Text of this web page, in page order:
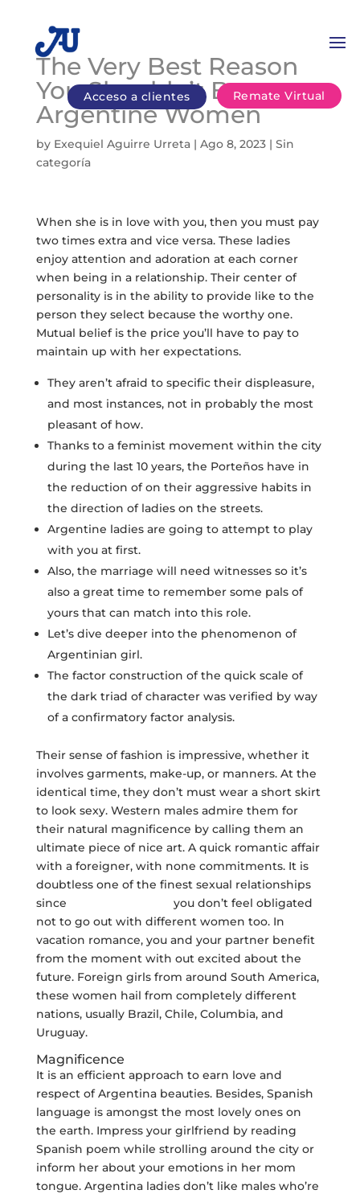
Acceso a clientes Remate Virtual
The Very Best Reason
You Shouldn’t Buy
Argentine Women
by Exequiel Aguirre Urreta| Ago 8, 2023| Sin
categoría
When she is in love with you, then you must pay
two times extra and vice versa. These ladies
enjoy attention and adoration at each corner
when being in a relationship. Their center of
personality is in the ability to provide like to the
person they select because the worthy one.
Mutual belief is the price you’ll have to pay to
maintain up with her expectations.
They aren’t afraid to specific their displeasure,
and most instances, not in probably the most
pleasant of how.
Thanks to a feminist movement within the city
during the last 10 years, the Porteños have in
the reduction of on their aggressive habits in
the direction of ladies on the streets.
Argentine ladies are going to attempt to play
with you at first.
Also, the marriage will need witnesses so it’s
also a great time to remember some pals of
yours that can match into this role.
Let’s dive deeper into the phenomenon of
Argentinian girl.
The factor construction of the quick scale of
the dark triad of character was verified by way
of a confirmatory factor analysis.
Their sense of fashion is impressive, whether it
involves garments, make-up, or manners. At the
identical time, they don’t must wear a short skirt
to look sexy. Western males admire them for
their natural magnificence by calling them an
ultimate piece of nice art. A quick romantic affair
with a foreigner, with none commitments. It is
doubtless one of the finest sexual relationships
since
you don’t feel obligated
not to go out with different women too. In
vacation romance, you and your partner benefit
from the moment with out excited about the
future. Foreign girls from around South America,
these women hail from completely different
nations, usually Brazil, Chile, Columbia, and
Uruguay.
Magnificence
It is an efficient approach to earn love and
respect of Argentina beauties. Besides, Spanish
language is amongst the most lovely ones on
the earth. Impress your girlfriend by reading
Spanish poem while strolling around the city or
inform her about your emotions in her mom
tongue. Argentina ladies don’t like males who’re